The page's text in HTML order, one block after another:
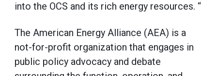
into the OCS and its rich energy resources. “
The American Energy Alliance (AEA) is a
not-for-profit organization that engages in
public policy advocacy and debate